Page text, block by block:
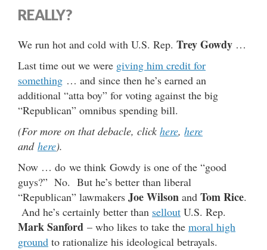
REALLY?
We run hot and cold with U.S. Rep. Trey Gowdy …
Last time out we were giving him credit for
something … and since then he’s earned an
additional “atta boy” for voting against the big
“Republican” omnibus spending bill.
(For more on that debacle, click here, here
and here).
Now … do we think Gowdy is one of the “good
guys?” No. But he’s better than liberal
“Republican” lawmakers Joe Wilson and Tom Rice.
And he’s certainly better than sellout U.S. Rep.
Mark Sanford – who likes to take the moral high
ground to rationalize his ideological betrayals.